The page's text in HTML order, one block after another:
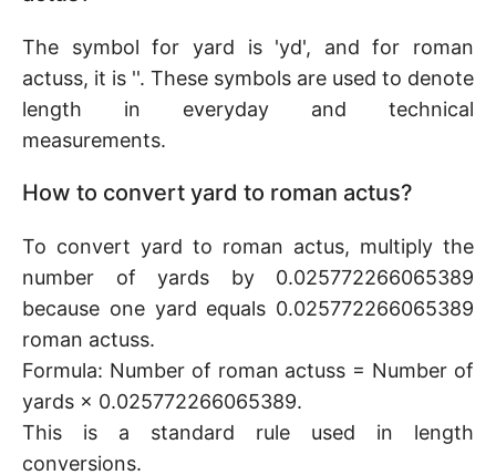
The symbol for yard is 'yd', and for roman
actuss, it is ''. These symbols are used to denote
length in everyday and technical
measurements.
How to convert yard to roman actus?
To convert yard to roman actus, multiply the
number of yards by 0.025772266065389
because one yard equals 0.025772266065389
roman actuss.
Formula: Number of roman actuss = Number of
yards × 0.025772266065389.
This is a standard rule used in length
conversions.